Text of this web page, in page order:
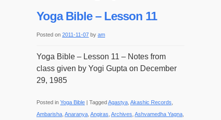
Yoga Bible – Lesson 11
Posted on 2011-11-07 by am
Yoga Bible – Lesson 11 – Notes from
class given by Yogi Gupta on December
29, 1985
Posted in Yoga Bible | TaggedAgastya Akashic Records
Ambarisha Anaranya Angiras Archives Ashvamedha Yagna